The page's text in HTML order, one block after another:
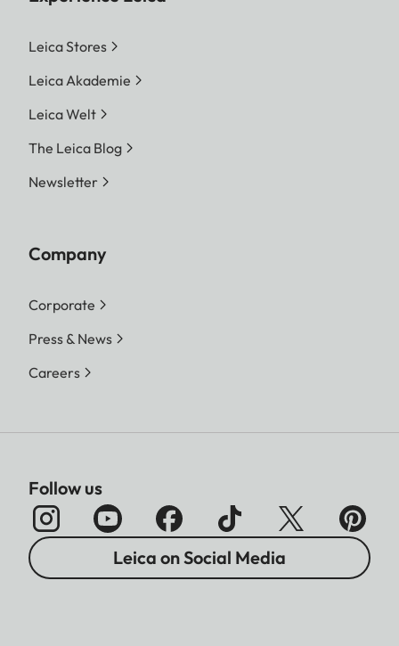
Leica Stores
Leica Akademie
Leica Welt
The Leica Blog
Newsletter
Company
Corporate
Press & News
Careers
Follow us
Leica on Social Media